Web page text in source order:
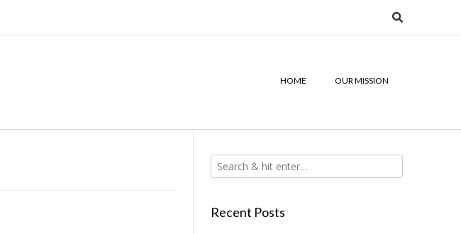
HOME OUR MISSION
Recent Posts